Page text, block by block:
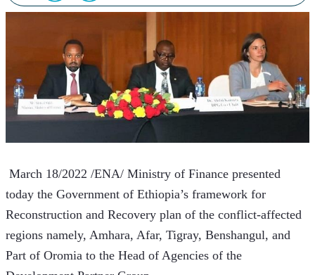
March 18/2022 /ENA/ Ministry of Finance presented
today the Government of Ethiopia’s framework for
Reconstruction and Recovery plan of the conflict-affected
regions namely, Amhara, Afar, Tigray, Benshangul, and
Part of Oromia to the Head of Agencies of the